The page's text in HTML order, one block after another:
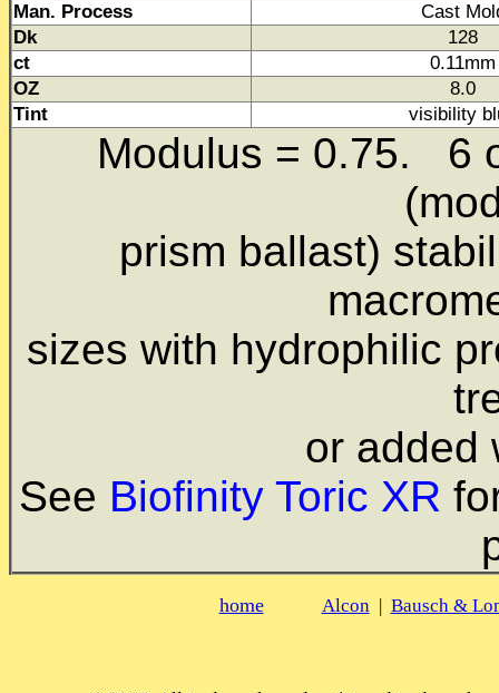
Man. Process
Cast
Dk
128
ct
0.11mm
OZ
8.0
Tint
visibility
Modulus = 0.75. 6
prism ballast)
sizes with hydrophilic
or added
See Biofinity Toric XR
home Alcon | Bausch &